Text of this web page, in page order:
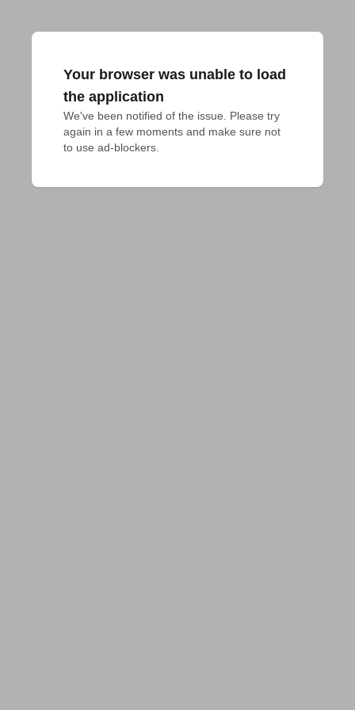
Your browser was unable to load
the application
We've been notified of the issue. Please try
again in a few moments and make sure not
to use ad-blockers.